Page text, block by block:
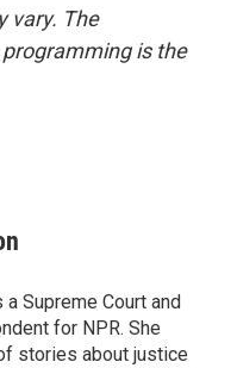
vary. The
is the
Supreme Court and
for NPR. She
stories about justice